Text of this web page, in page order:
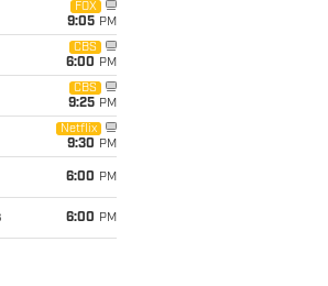
FOX
9:05 PM
CBS
6:00 PM
CBS
9:25 PM
Netflix
9:30 PM
6:00 PM
6:00 PM